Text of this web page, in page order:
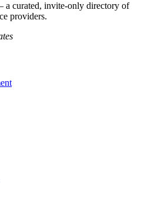
a curated, invite-only directory of
providers.